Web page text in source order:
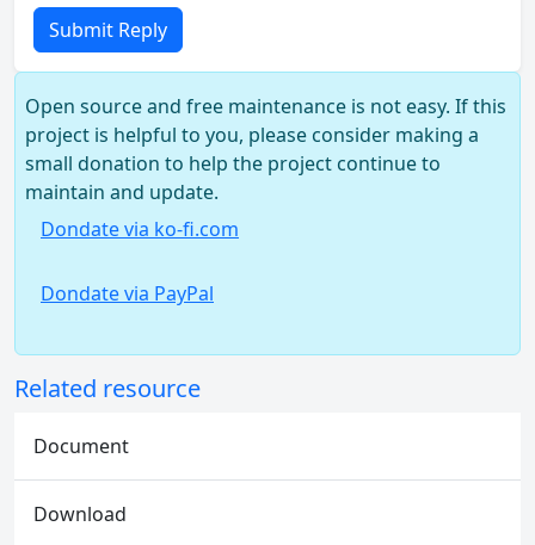
Submit Reply
Open source and free maintenance is not easy. If this
project is helpful to you, please consider making a
small donation to help the project continue to
maintain and update.
Dondate via ko-fi.com
Dondate via PayPal
Related resource
Document
Download